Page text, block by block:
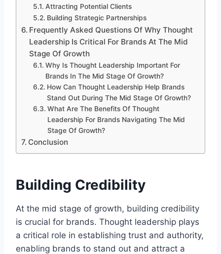
Attracting Potential Clients
Building Strategic Partnerships
Frequently Asked Questions Of Why Thought
Leadership Is Critical For Brands At The Mid
Stage Of Growth
Why Is Thought Leadership Important For
Brands In The Mid Stage Of Growth?
How Can Thought Leadership Help Brands
Stand Out During The Mid Stage Of Growth?
What Are The Benefits Of Thought
Leadership For Brands Navigating The Mid
Stage Of Growth?
Conclusion
Building Credibility
At the mid stage of growth, building credibility
is crucial for brands. Thought leadership plays
a critical role in establishing trust and authority,
enabling brands to stand out and attract a